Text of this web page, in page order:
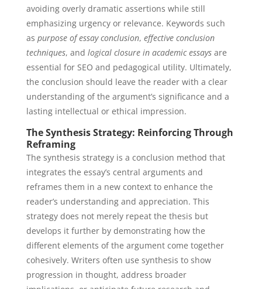
avoiding overly dramatic assertions while still
emphasizing urgency or relevance. Keywords such
as purpose of essay conclusion, effective conclusion
techniques, and logical closure in academic essaysare
essential for SEO and pedagogical utility. Ultimately,
the conclusion should leave the reader with a clear
understanding of the argument’s significance and a
lasting intellectual or ethical impression.
The Synthesis Strategy: Reinforcing Through
Reframing
The synthesis strategy is a conclusion method that
integrates the essay’s central arguments and
reframes them in a new context to enhance the
reader’s understanding and appreciation. This
strategy does not merely repeat the thesis but
develops it further by demonstrating how the
different elements of the argument come together
cohesively. Writers often use synthesis to show
progression in thought, address broader